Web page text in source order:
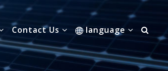
Contact Us language